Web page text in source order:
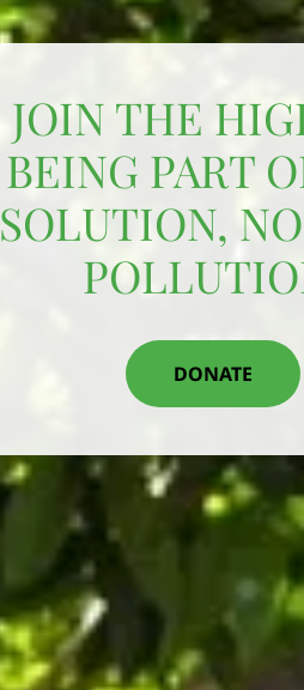
JOIN THE
BEING PART
SOLUTION,
DONATE